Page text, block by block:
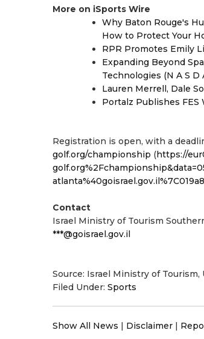
More on iSports Wire
Why Baton Rouge's
How to Protect Your
RPR Promotes Emily
Expanding Beyond
Technologies (N A S D
Lauren Merrell, Dale
Portalz Publishes
Registration is open, with a
golf.org/championship (https://
Contact
Israel Ministry of Tourism
***@goisrael.gov.il
Source: Israel Ministry of Tourism,
Filed Under: Sports
Show All News | Disclaimer |